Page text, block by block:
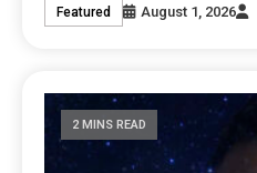
Featured August 1, 2026
2 MINS READ